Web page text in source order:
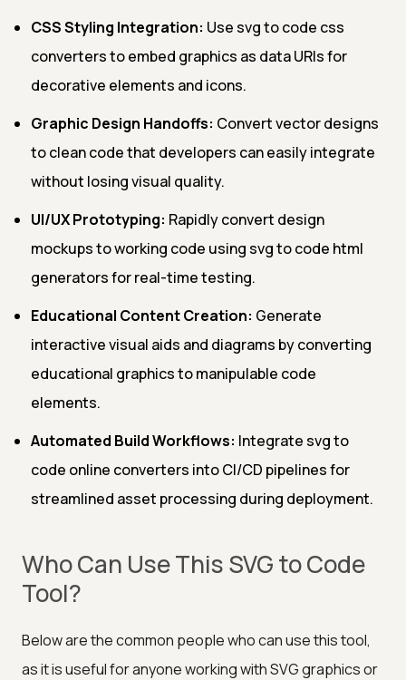
CSS Styling Integration: Use svg to code css
converters to embed graphics as data URIs for
decorative elements and icons.
Graphic Design Handoffs: Convert vector designs
to clean code that developers can easily integrate
without losing visual quality.
UI/UX Prototyping: Rapidly convert design
mockups to working code using svg to code html
generators for real-time testing.
Educational Content Creation: Generate
interactive visual aids and diagrams by converting
educational graphics to manipulable code
elements.
Automated Build Workflows: Integrate svg to
code online converters into CI/CD pipelines for
streamlined asset processing during deployment.
Who Can Use This SVG to Code
Tool?
Below are the common people who can use this tool,
as it is useful for anyone working with SVG graphics or